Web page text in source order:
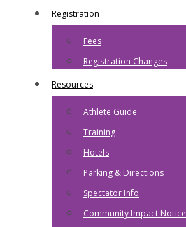
Registration
Fees
Registration Changes
Resources
Athlete Guide
Training
Hotels
Parking & Directions
Spectator Info
Community Impact Notice